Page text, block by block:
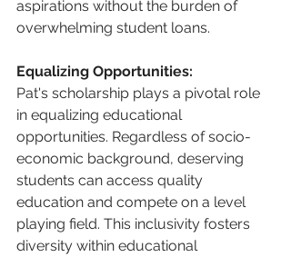
aspirations without the burden of
overwhelming student loans.
Equalizing Opportunities:
Pat's scholarship plays a pivotal role
in equalizing educational
opportunities. Regardless of socio-
economic background, deserving
students can access quality
education and compete on a level
playing field. This inclusivity fosters
diversity within educational